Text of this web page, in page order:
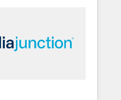
Sharjah), Mexico,